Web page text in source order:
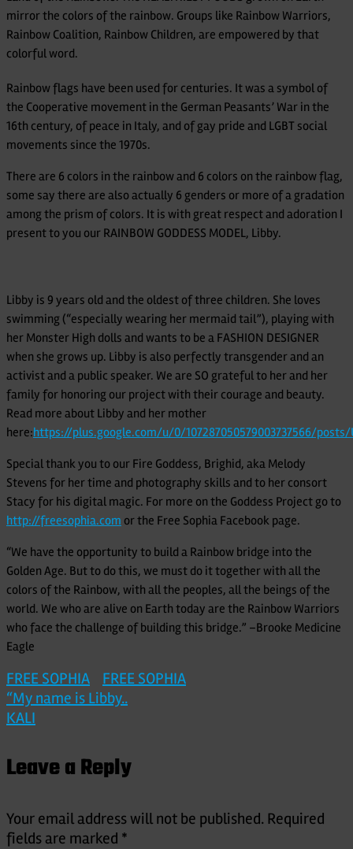
mirror the colors of the rainbow. Groups like Rainbow Warriors,
Rainbow Coalition, Rainbow Children, are empowered by that
colorful word.
Rainbow flags have been used for centuries. It was a symbol of
the Cooperative movement in the German Peasants’ War in the
16th century, of peace in Italy, and of gay pride and LGBT social
movements since the 1970s.
There are 6 colors in the rainbow and 6 colors on the rainbow flag,
some say there are also actually 6 genders or more of a gradation
among the prism of colors. It is with great respect and adoration I
present to you our RAINBOW GODDESS MODEL, Libby.
Libby is 9 years old and the oldest of three children. She loves
swimming (“especially wearing her mermaid tail”), playing with
her Monster High dolls and wants to be a FASHION DESIGNER
when she grows up. Libby is also perfectly transgender and an
activist and a public speaker. We are SO grateful to her and her
family for honoring our project with their courage and beauty.
Read more about Libby and her mother
here:https://plus.google.com/u/0/107287050579003737566/posts/
Special thank you to our Fire Goddess, Brighid, aka Melody
Stevens for her time and photography skills and to her consort
Stacy for his digital magic. For more on the Goddess Project go to
http://freesophia.com or the Free Sophia Facebook page.
“We have the opportunity to build a Rainbow bridge into the
Golden Age. But to do this, we must do it together with all the
colors of the Rainbow, with all the peoples, all the beings of the
world. We who are alive on Earth today are the Rainbow Warriors
who face the challenge of building this bridge.” –Brooke Medicine
Eagle
FREE SOPHIA FREE SOPHIA
Post
“My name is Libby..
KALI
Leave a Reply
Your email address will not be published. Required
fields are marked *